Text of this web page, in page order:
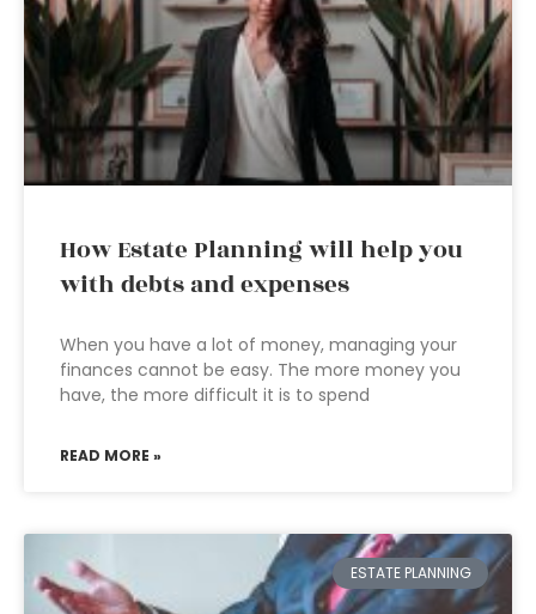
How Estate Planning will help you
with debts and expenses
When you have a lot of money, managing your
finances cannot be easy. The more money you
have, the more difficult it is to spend
READ MORE »
ESTATE PLANNING